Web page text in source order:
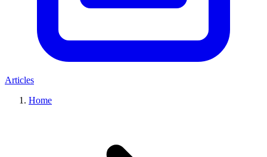
Articles
Home